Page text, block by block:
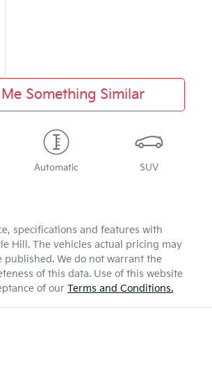
Something Similar
Automatic SUV
specifications and features with
Hill . The vehicles actual pricing may
We do not warrant the
of this data. Use of this website
of our Terms and Conditions.